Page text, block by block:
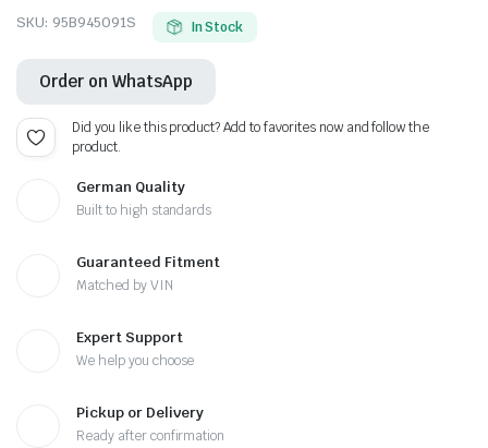
SKU: 95B945091S In Stock
Order on WhatsApp
Did you like this product? Add to favorites now and follow the
product.
German Quality
Built to high standards
Guaranteed Fitment
Matched by VIN
Expert Support
We help you choose
Pickup or Delivery
Ready after confirmation